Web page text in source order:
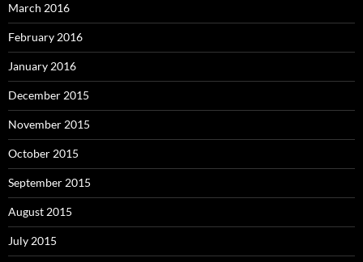
March 2016
February 2016
January 2016
December 2015
November 2015
October 2015
September 2015
August 2015
July 2015